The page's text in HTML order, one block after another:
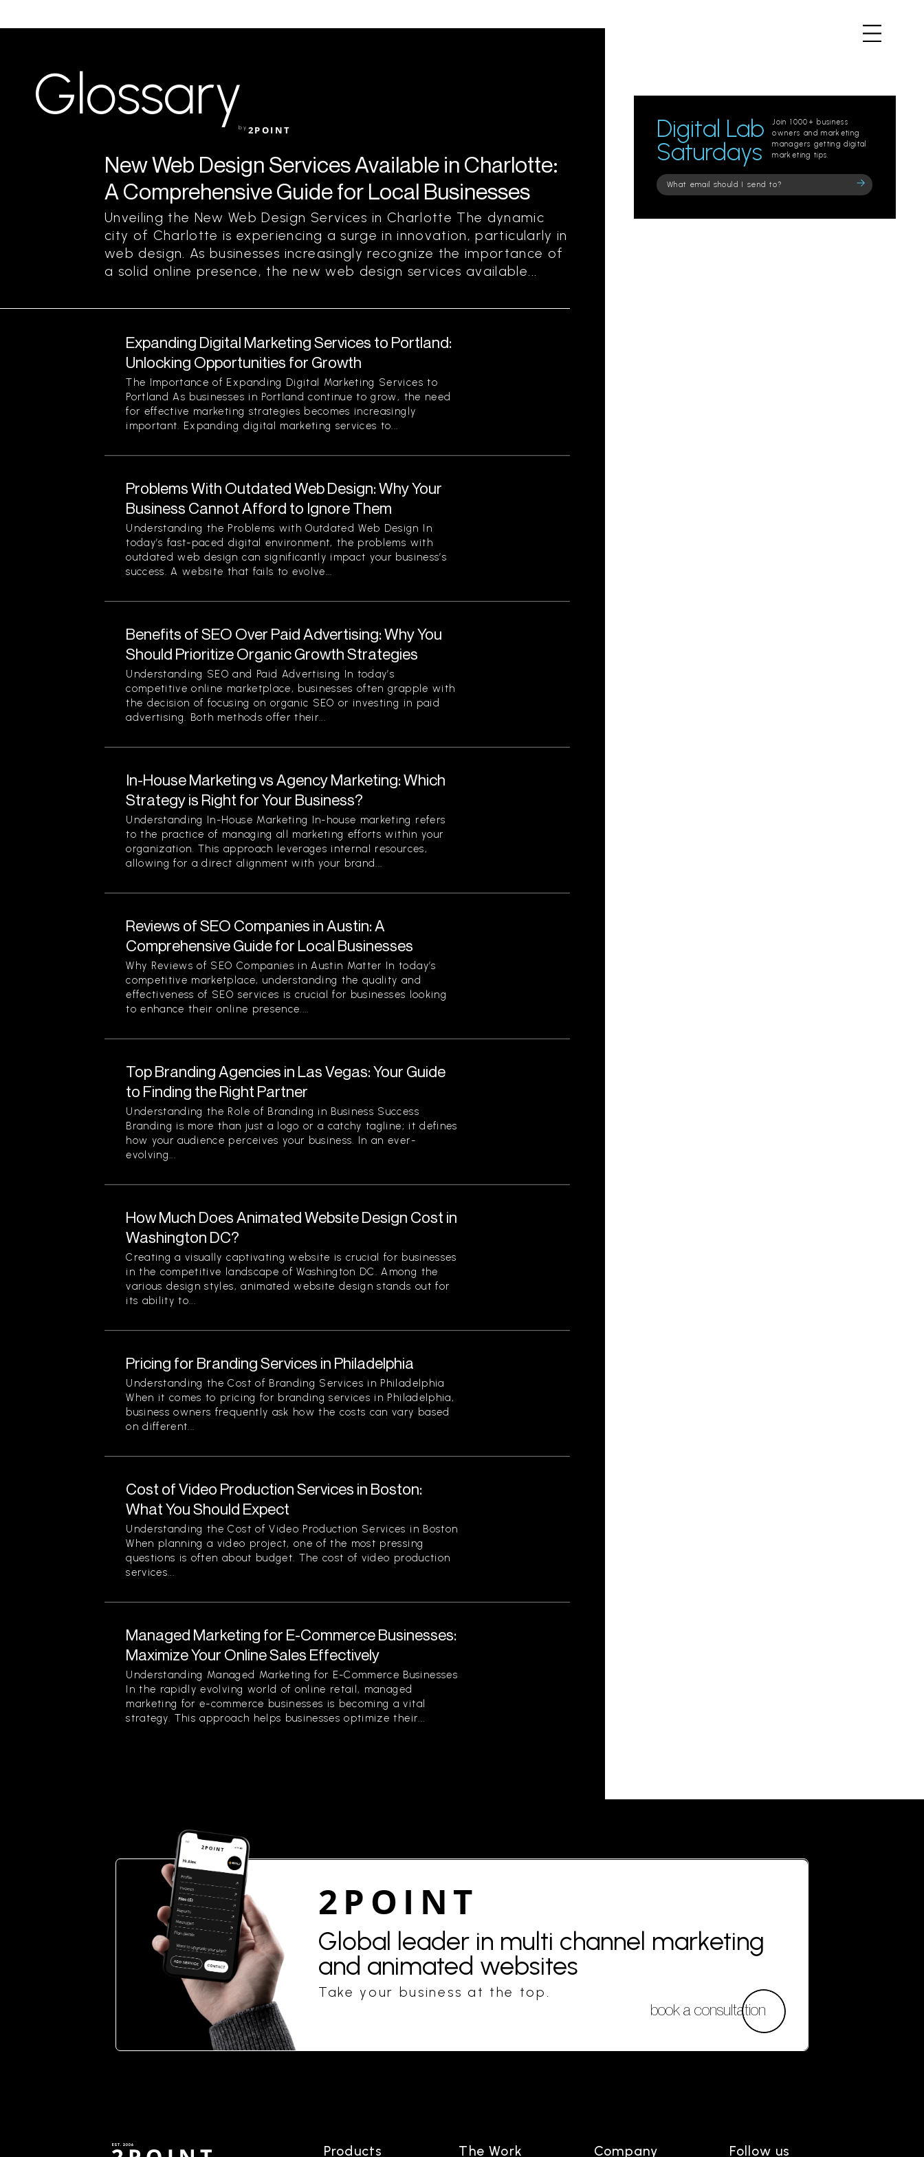
Glossaryby 2POINT
New Web Design Services Available in Charlotte:
A Comprehensive Guide for Local Businesses
Unveiling the New Web Design Services in Charlotte The dynamic
city of Charlotte is experiencing a surge in innovation, particularly in
web design. As businesses increasingly recognize the importance of
a solid online presence, the new web design services available...
Expanding Digital Marketing Services to Portland:
Unlocking Opportunities for Growth
The Importance of Expanding Digital Marketing Services to
Portland As businesses in Portland continue to grow, the need
for effective marketing strategies becomes increasingly
important. Expanding digital marketing services to...
Problems With Outdated Web Design: Why Your
Business Cannot Afford to Ignore Them
Understanding the Problems with Outdated Web Design In
today’s fast-paced digital environment, the problems with
outdated web design can significantly impact your business’s
success. A website that fails to evolve...
Benefits of SEO Over Paid Advertising: Why You
Should Prioritize Organic Growth Strategies
Understanding SEO and Paid Advertising In today’s
competitive online marketplace, businesses often grapple with
the decision of focusing on organic SEO or investing in paid
advertising. Both methods offer their...
In-House Marketing vs Agency Marketing: Which
Strategy is Right for Your Business?
Understanding In-House Marketing In-house marketing refers
to the practice of managing all marketing efforts within your
organization. This approach leverages internal resources,
allowing for a direct alignment with your brand...
Reviews of SEO Companies in Austin: A
Comprehensive Guide for Local Businesses
Why Reviews of SEO Companies in Austin Matter In today’s
competitive marketplace, understanding the quality and
effectiveness of SEO services is crucial for businesses looking
to enhance their online presence....
Top Branding Agencies in Las Vegas: Your Guide
to Finding the Right Partner
Understanding the Role of Branding in Business Success
Branding is more than just a logo or a catchy tagline; it defines
how your audience perceives your business. In an ever-
evolving...
How Much Does Animated Website Design Cost in
Washington DC?
Creating a visually captivating website is crucial for businesses
in the competitive landscape of Washington DC. Among the
various design styles, animated website design stands out for
its ability to...
Pricing for Branding Services in Philadelphia
Understanding the Cost of Branding Services in Philadelphia
When it comes to pricing for branding services in Philadelphia,
business owners frequently ask how the costs can vary based
on different...
Cost of Video Production Services in Boston:
What You Should Expect
Understanding the Cost of Video Production Services in Boston
When planning a video project, one of the most pressing
questions is often about budget. The cost of video production
services...
Managed Marketing for E-Commerce Businesses:
Maximize Your Online Sales Effectively
Understanding Managed Marketing for E-Commerce Businesses
In the rapidly evolving world of online retail, managed
marketing for e-commerce businesses is becoming a vital
strategy. This approach helps businesses optimize their...
Digital Lab
Saturdays
Join 1000+ business
owners and marketing
managers getting digital
marketing tips.
Please
leave
2POINT
Global leader in multi channel marketing
and animated websites
Take your business at the top.
book a consultation
Products The Work Company Follow us